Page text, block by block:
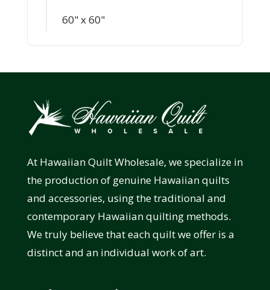
60" x 60"
At Hawaiian Quilt Wholesale, we specialize in
the production of genuine Hawaiian quilts
and accessories, using the traditional and
contemporary Hawaiian quilting methods.
We truly believe that each quilt we offer is a
distinct and an individual work of art.